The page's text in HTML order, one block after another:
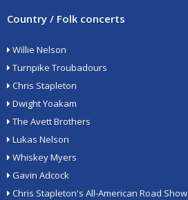
Country / Folk concerts
Willie Nelson
Turnpike Troubadours
Chris Stapleton
Dwight Yoakam
The Avett Brothers
Lukas Nelson
Whiskey Myers
Gavin Adcock
Chris Stapleton's All-American Road Show